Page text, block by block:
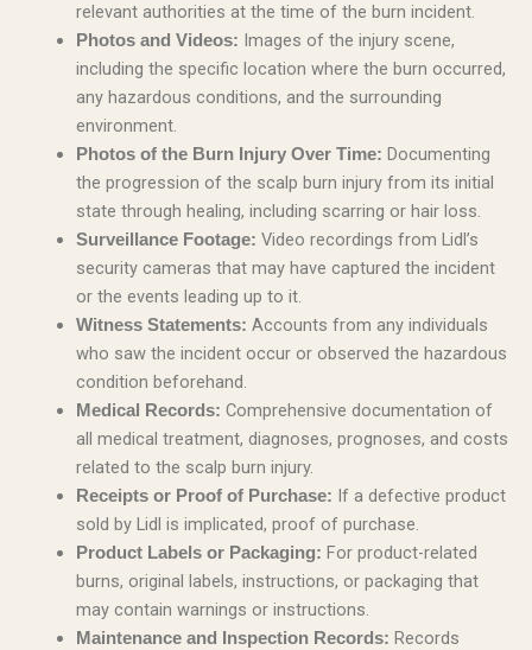
relevant authorities at the time of the burn incident.
Photos and Videos: Images of the injury scene,
including the specific location where the burn occurred,
any hazardous conditions, and the surrounding
environment.
Photos of the Burn Injury Over Time: Documenting
the progression of the scalp burn injury from its initial
state through healing, including scarring or hair loss.
Surveillance Footage: Video recordings from Lidl’s
security cameras that may have captured the incident
or the events leading up to it.
Witness Statements: Accounts from any individuals
who saw the incident occur or observed the hazardous
condition beforehand.
Medical Records: Comprehensive documentation of
all medical treatment, diagnoses, prognoses, and costs
related to the scalp burn injury.
Receipts or Proof of Purchase: If a defective product
sold by Lidl is implicated, proof of purchase.
Product Labels or Packaging: For product-related
burns, original labels, instructions, or packaging that
may contain warnings or instructions.
Maintenance and Inspection Records: Records